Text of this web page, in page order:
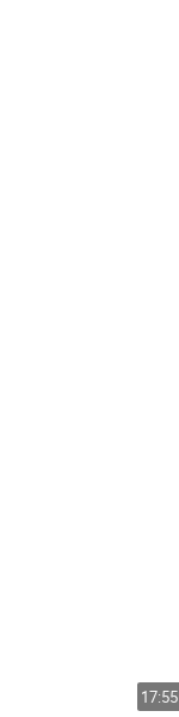
17:55